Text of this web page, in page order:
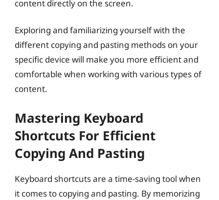
content directly on the screen.
Exploring and familiarizing yourself with the
different copying and pasting methods on your
specific device will make you more efficient and
comfortable when working with various types of
content.
Mastering Keyboard
Shortcuts For Efficient
Copying And Pasting
Keyboard shortcuts are a time-saving tool when
it comes to copying and pasting. By memorizing